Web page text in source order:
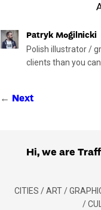
Patryk Mogilnicki
Polish illustrator /
clients than you
← Next
Hi, we are
CITIES / ART /
/